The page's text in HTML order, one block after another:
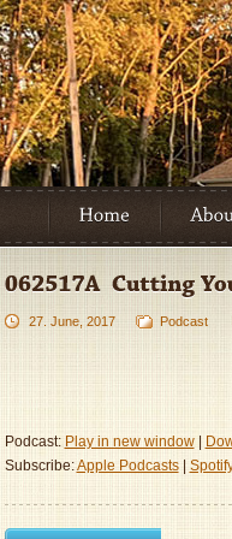
27. June, 2017 Podcast
Podcast: Play in new window|
Subscribe:Apple Podcasts|